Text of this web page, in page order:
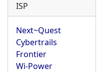
ISP
Next~Quest
Cybertrails
Frontier
Wi-Power